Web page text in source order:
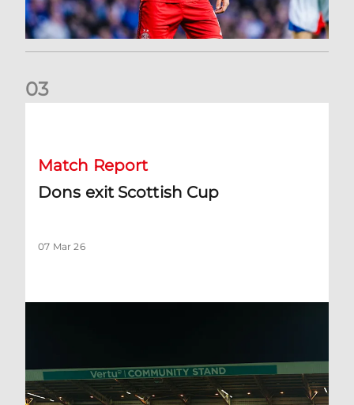
03
Match Report
Dons exit Scottish Cup
07 Mar 26